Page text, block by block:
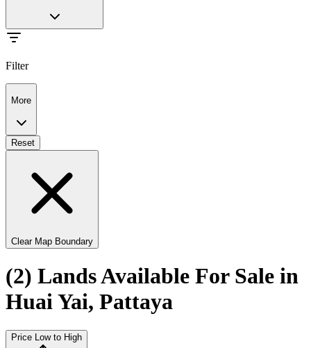
Filter
More
Reset
Clear Map Boundary
(2) Lands Available For Sale in
Huai Yai, Pattaya
Price Low to High